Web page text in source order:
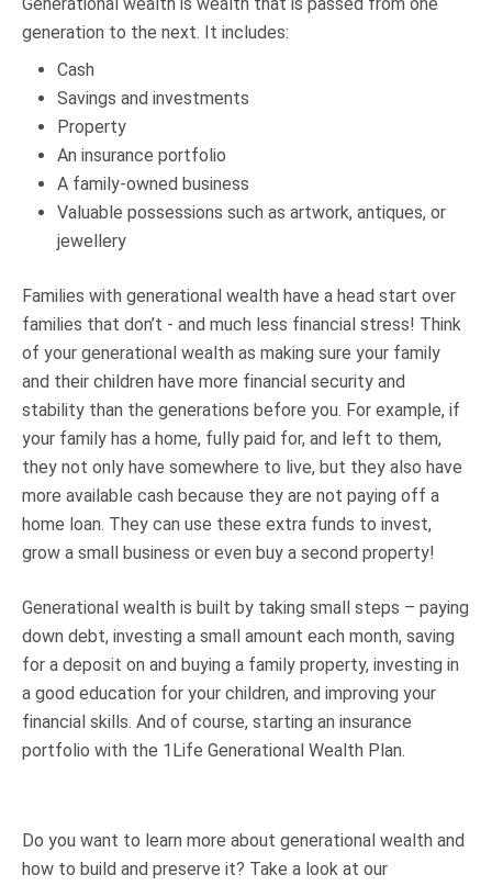
generation to the next. It includes:
Cash
Savings and investments
Property
An insurance portfolio
A family-owned business
Valuable possessions such as artwork, antiques, or
jewellery
Families with generational wealth have a head start over
families that don’t - and much less financial stress! Think
of your generational wealth as making sure your family
and their children have more financial security and
stability than the generations before you. For example, if
your family has a home, fully paid for, and left to them,
they not only have somewhere to live, but they also have
more available cash because they are not paying off a
home loan. They can use these extra funds to invest,
grow a small business or even buy a second property!
Generational wealth is built by taking small steps – paying
down debt, investing a small amount each month, saving
for a deposit on and buying a family property, investing in
a good education for your children, and improving your
financial skills. And of course, starting an insurance
portfolio with the 1Life Generational Wealth Plan.
Do you want to learn more about generational wealth and
how to build and preserve it? Take a look at our